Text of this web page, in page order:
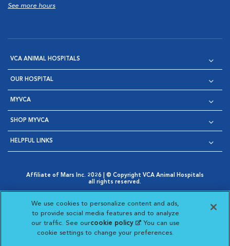
See more hours
VCA ANIMAL HOSPITALS
OUR HOSPITAL
MYVCA
SHOP MYVCA
HELPFUL LINKS
Affiliate of Mars Inc. 2026 | © Copyright VCA Animal Hospitals
all rights reserved.
Opens in New Window
AdChoices
Opens in New Window
Cookie Notice
Opens in New Window
Cookies Settings
Your Privacy Choices
Opens in New Window
Visit VCA Animal Hospitals
Visit VCA Animal
Visit VCA Animal
Visit VCA
We use cookies to personalize content and ads,
to provide social media features and to analyze
our traffic. See ourcookie policy(opens in a new
tab)
. You can use
cookie settings to change your preferences.